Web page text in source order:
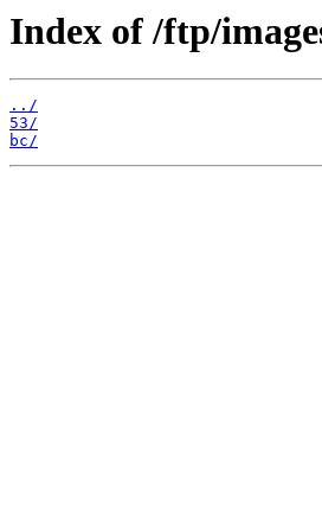
Index of /ftp/
../
53/
bc/